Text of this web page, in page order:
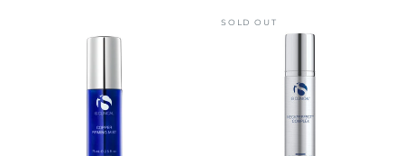
SOLD OUT